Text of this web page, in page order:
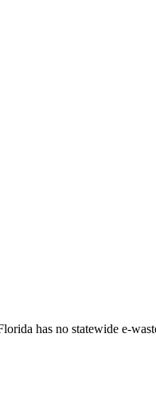
has no statewide e-